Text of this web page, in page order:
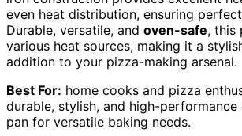
even heat distribution, ensuring
Durable, versatile, and oven-safe, this
various heat sources, making it a
addition to your pizza-making arsenal.
Best For: home cooks and pizza
durable, stylish, and high-
pan for versatile baking needs.